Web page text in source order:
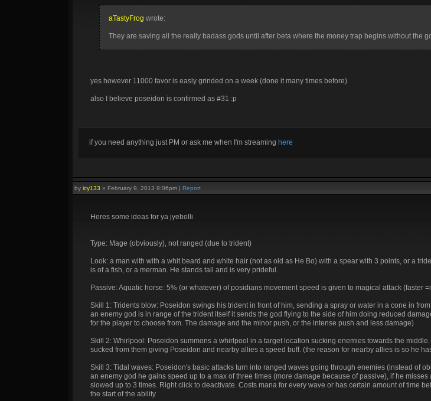
aTastyFrog wrote:
They are saving all the really badass gods until after beta where the money trap begins without the
yes however 11000 favor is easly grinded on a week (done it many times before)
also I believe poseidon is confirmed as #31 :p
if you need anything just PM or ask me when I'm streaming here
by icy133 » February 9, 2013 9:06pm | Report
Heres some ideas for ya jyebolli
Type: Mage (obviously), not ranged (due to trident)
Look: a man with with a whit beard and white hair (not as old as He Bo) with a spear with 3 points, or a
is of a fish, or a merman. He stands tall and is very prideful.
Passive: Aquatic horse: 5% (or whatever) of posidians movement speed is given to magical attack (faster
Skill 1: Tridents blow: Poseidon swings his trident in front of him, sending a spray or water in a cone in
an enemy god is in range of the trident itself it sends the god flying to the side of him doing reduced
for the player to choose from. The damage and the minor push, or the intense push and less damage)
Skill 2: Whirlpool: Poseidon summons a whirlpool in a target location sucking enemies towards the
sucked from them giving Poseidon and nearby allies a speed buff. (the reason for nearby allies is so he
Skill 3: Tidal waves: Poseidon's basic attacks turn into ranged waves going through enemies (instead of
an enemy god he gains speed up to a max of three times (more damage because of passive), if he
slowed up to 3 times. Right click to deactivate. Costs mana for every wave or has certain amount of time
the start of the ability